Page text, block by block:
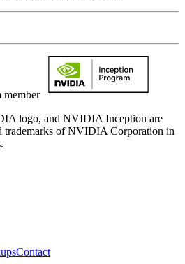
logo, and NVIDIA Inception are
trademarks of NVIDIA Corporation in
Contact